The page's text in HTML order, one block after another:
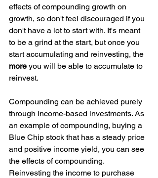
effects of compounding growth on
growth, so don't feel discouraged if you
don't have a lot to start with. It's meant
to be a grind at the start, but once you
start accumulating and reinvesting, the
more you will be able to accumulate to
reinvest.
Compounding can be achieved purely
through income-based investments. As
an example of compounding, buying a
Blue Chip stock that has a steady price
and positive income yield, you can see
the effects of compounding.
Reinvesting the income to purchase